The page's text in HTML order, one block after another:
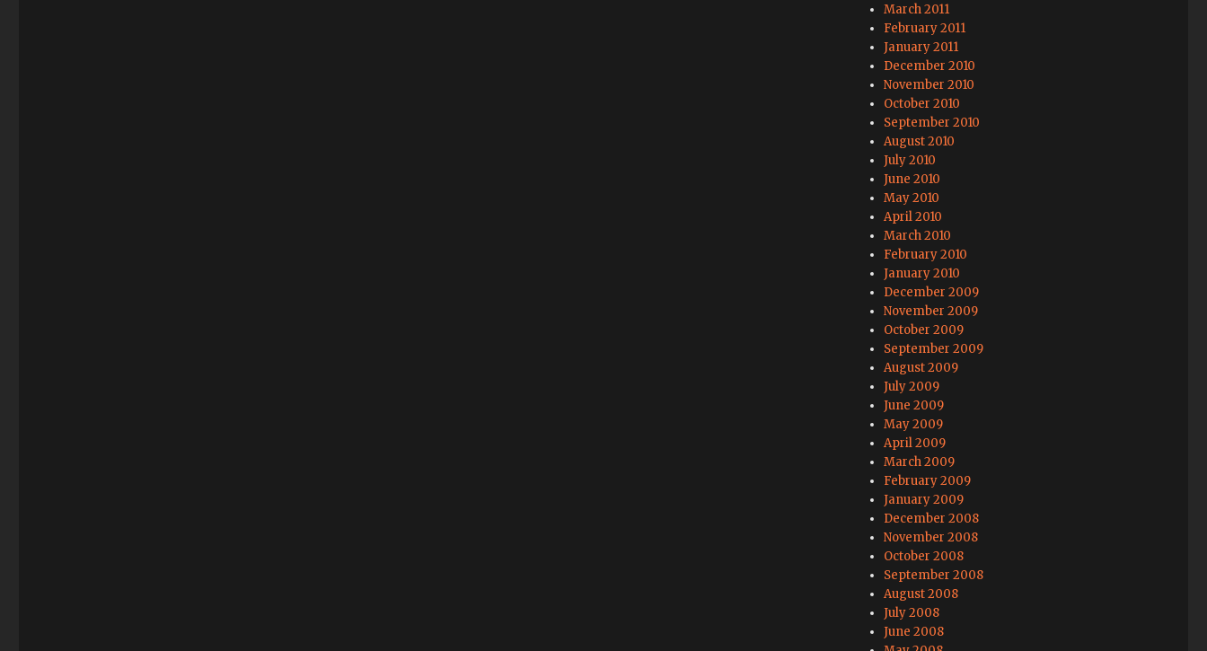
March 2011
February 2011
January 2011
December 2010
November 2010
October 2010
September 2010
August 2010
July 2010
June 2010
May 2010
April 2010
March 2010
February 2010
January 2010
December 2009
November 2009
October 2009
September 2009
August 2009
July 2009
June 2009
May 2009
April 2009
March 2009
February 2009
January 2009
December 2008
November 2008
October 2008
September 2008
August 2008
July 2008
June 2008